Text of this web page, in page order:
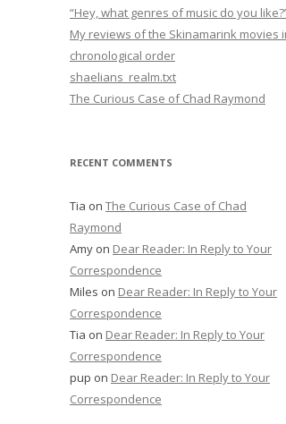
“Hey, what genres of music do you
My reviews of the Skinamarink movies
chronological order
shaelians_realm.txt
The Curious Case of Chad Raymond
RECENT COMMENTS
Tia on The Curious Case of Chad
Raymond
Amy on Dear Reader: In Reply to Your
Correspondence
Miles on Dear Reader: In Reply to Your
Correspondence
Tia on Dear Reader: In Reply to Your
Correspondence
pup on Dear Reader: In Reply to Your
Correspondence